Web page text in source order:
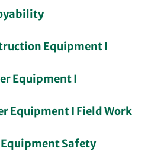
Equipment I
Equipment I
Equipment I Field Work
Equipment Safety